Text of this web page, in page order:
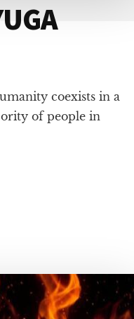
coexists in a
of people in